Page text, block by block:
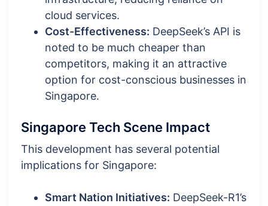
cloud services.
Cost-Effectiveness: DeepSeek’s API is
noted to be much cheaper than
competitors, making it an attractive
option for cost-conscious businesses in
Singapore.
Singapore Tech Scene Impact
This development has several potential
implications for Singapore:
Smart Nation Initiatives: DeepSeek-R1’s